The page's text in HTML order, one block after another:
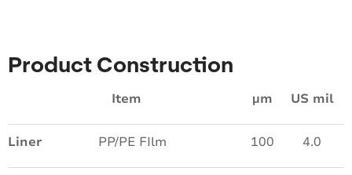
Product Construction
Item µm US mil
Liner PP/PE FIlm 100 4.0